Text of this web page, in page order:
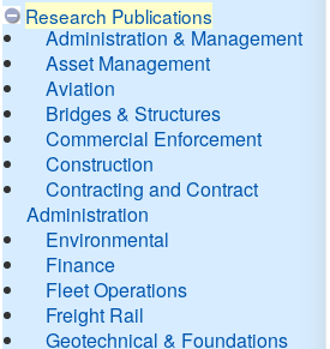
Research Publications
Administration & Management
Asset Management
Aviation
Bridges & Structures
Commercial Enforcement
Construction
Contracting and Contract
Administration
Environmental
Finance
Fleet Operations
Freight Rail
Geotechnical & Foundations